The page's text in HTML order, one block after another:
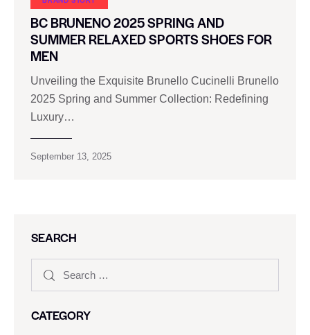
BC BRUNENO 2025 SPRING AND
SUMMER RELAXED SPORTS SHOES FOR
MEN
Unveiling the Exquisite Brunello Cucinelli Brunello
2025 Spring and Summer Collection: Redefining
Luxury…
September 13, 2025
SEARCH
CATEGORY